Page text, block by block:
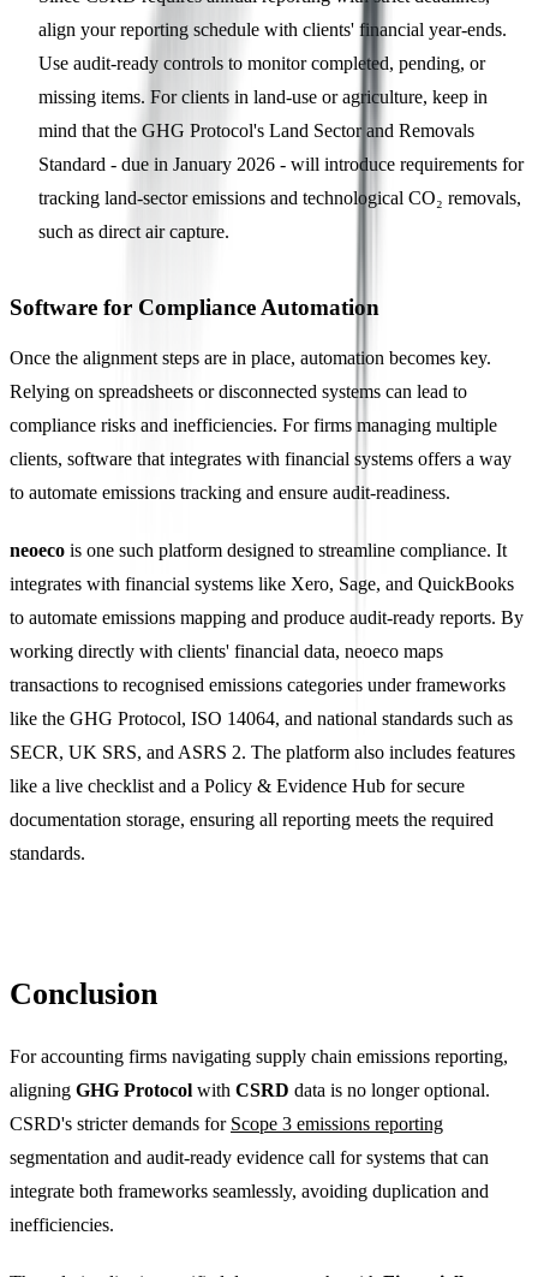
align your reporting schedule with clients' financial year-ends.
Use audit-ready controls to monitor completed, pending, or
missing items. For clients in land-use or agriculture, keep in
mind that the GHG Protocol's Land Sector and Removals
Standard - due in January 2026 - will introduce requirements for
tracking land-sector emissions and technological CO₂ removals,
such as direct air capture.
Software for Compliance Automation
Once the alignment steps are in place, automation becomes key.
Relying on spreadsheets or disconnected systems can lead to
compliance risks and inefficiencies. For firms managing multiple
clients, software that integrates with financial systems offers a way
to automate emissions tracking and ensure audit-readiness.
neoeco is one such platform designed to streamline compliance. It
integrates with financial systems like Xero, Sage, and QuickBooks
to automate emissions mapping and produce audit-ready reports. By
working directly with clients' financial data, neoeco maps
transactions to recognised emissions categories under frameworks
like the GHG Protocol, ISO 14064, and national standards such as
SECR, UK SRS, and ASRS 2. The platform also includes features
like a live checklist and a Policy & Evidence Hub for secure
documentation storage, ensuring all reporting meets the required
standards.
Conclusion
For accounting firms navigating supply chain emissions reporting,
aligning GHG Protocol with CSRD data is no longer optional.
CSRD's stricter demands for Scope 3 emissions reporting
segmentation and audit-ready evidence call for systems that can
integrate both frameworks seamlessly, avoiding duplication and
inefficiencies.